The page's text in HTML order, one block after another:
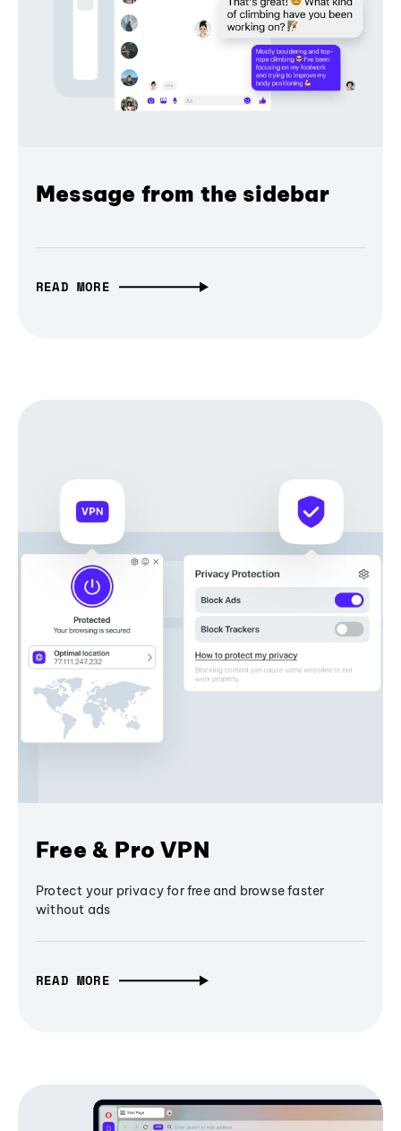
Message from the sidebar
READ MORE
Free & Pro VPN
Protect your privacy for free and browse faster
without ads
READ MORE